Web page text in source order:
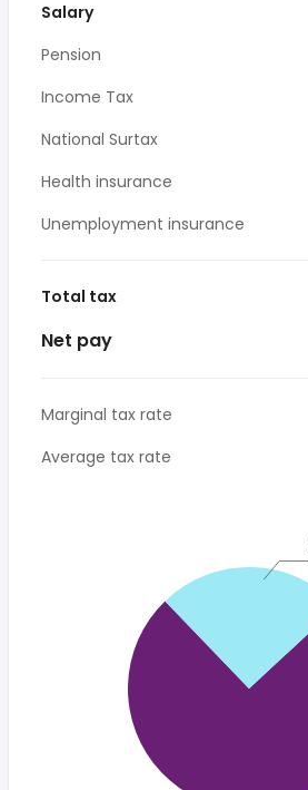
Salary
Pension
Income Tax
National Surtax
Health insurance
Unemployment insurance
Total tax
Net pay
Marginal tax rate
Average tax rate